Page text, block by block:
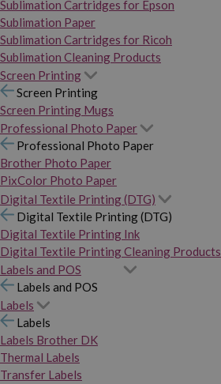
Sublimation Cartridges for Epson
Sublimation Paper
Sublimation Cartridges for Ricoh
Sublimation Cleaning Products
Screen Printing
Screen Printing
Screen Printing Mugs
Professional Photo Paper
Professional Photo Paper
Brother Photo Paper
PixColor Photo Paper
Digital Textile Printing (DTG)
Digital Textile Printing (DTG)
Digital Textile Printing Ink
Digital Textile Printing Cleaning Products
Labels and POS
Labels and POS
Labels
Labels
Labels Brother DK
Thermal Labels
Transfer Labels